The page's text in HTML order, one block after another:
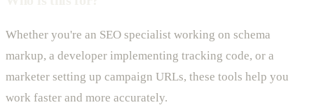
Whether you're an SEO specialist working on schema
markup, a developer implementing tracking code, or a
marketer setting up campaign URLs, these tools help you
work faster and more accurately.